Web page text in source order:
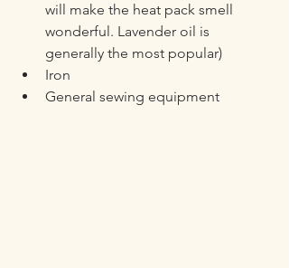
will make the heat pack smell
wonderful. Lavender oil is
generally the most popular)
Iron
General sewing equipment